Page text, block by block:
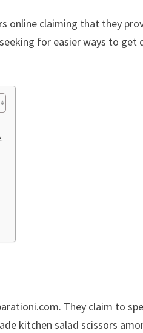
online claiming that they
for easier ways to get
They claim to
kitchen salad scissors